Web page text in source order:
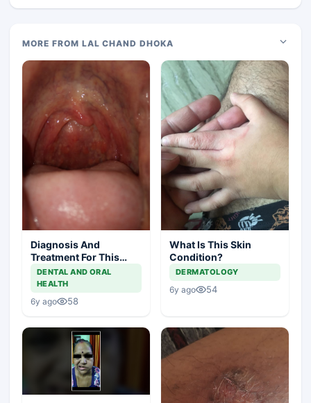
MORE FROM LAL CHAND DHOKA
Diagnosis And
Treatment For This
Throat Irritation
DENTAL AND ORAL
HEALTH
6y ago 58
What Is This Skin
Condition?
DERMATOLOGY
6y ago 54